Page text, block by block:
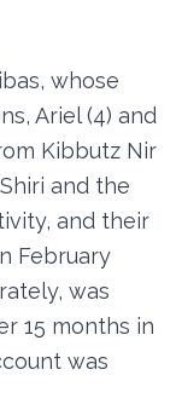
whose
Ariel (4) and
Kibbutz Nir
and the
and their
February
was
15 months in
was